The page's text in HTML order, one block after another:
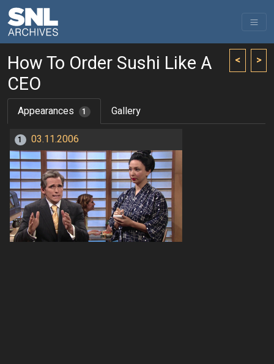
< >
How To Order Sushi Like A
CEO
Appearances 1 Gallery
1 03.11.2006